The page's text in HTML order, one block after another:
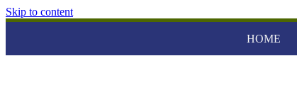
Skip to content
HOME